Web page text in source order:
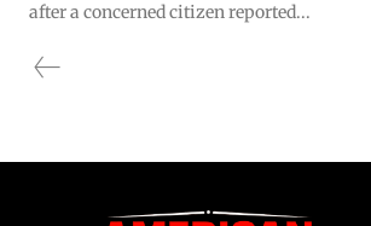
after a concerned citizen reported...